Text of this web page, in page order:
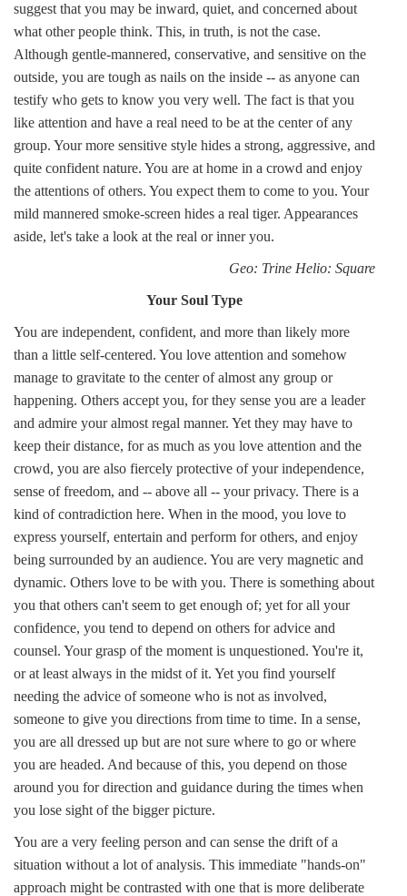
suggest that you may be inward, quiet, and concerned about
what other people think. This, in truth, is not the case.
Although gentle-mannered, conservative, and sensitive on the
outside, you are tough as nails on the inside -- as anyone can
testify who gets to know you very well. The fact is that you
like attention and have a real need to be at the center of any
group. Your more sensitive style hides a strong, aggressive, and
quite confident nature. You are at home in a crowd and enjoy
the attentions of others. You expect them to come to you. Your
mild mannered smoke-screen hides a real tiger. Appearances
aside, let's take a look at the real or inner you.
Geo: Trine Helio: Square
Your Soul Type
You are independent, confident, and more than likely more
than a little self-centered. You love attention and somehow
manage to gravitate to the center of almost any group or
happening. Others accept you, for they sense you are a leader
and admire your almost regal manner. Yet they may have to
keep their distance, for as much as you love attention and the
crowd, you are also fiercely protective of your independence,
sense of freedom, and -- above all -- your privacy. There is a
kind of contradiction here. When in the mood, you love to
express yourself, entertain and perform for others, and enjoy
being surrounded by an audience. You are very magnetic and
dynamic. Others love to be with you. There is something about
you that others can't seem to get enough of; yet for all your
confidence, you tend to depend on others for advice and
counsel. Your grasp of the moment is unquestioned. You're it,
or at least always in the midst of it. Yet you find yourself
needing the advice of someone who is not as involved,
someone to give you directions from time to time. In a sense,
you are all dressed up but are not sure where to go or where
you are headed. And because of this, you depend on those
around you for direction and guidance during the times when
you lose sight of the bigger picture.
You are a very feeling person and can sense the drift of a
situation without a lot of analysis. This immediate "hands-on"
approach might be contrasted with one that is more deliberate